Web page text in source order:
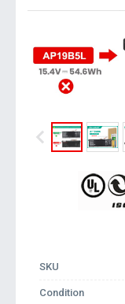
SKU
Condition